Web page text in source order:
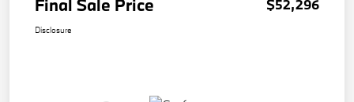
Final Sale Price $52,296
Disclosure